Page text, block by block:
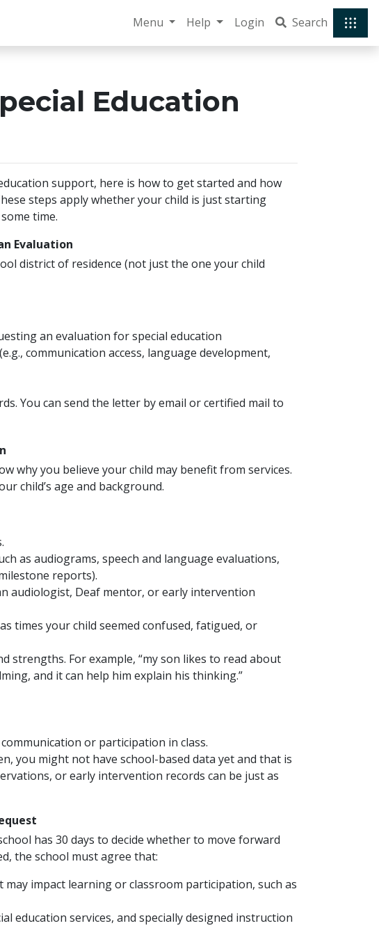
Menu Help Login Search
Education
support, here is how to get started and how
steps apply whether your child is just starting
time.
Evaluation
district of residence (not just the one your child
an evaluation for special education
communication access, language development,
You can send the letter by email or certified mail to
why you believe your child may benefit from services.
child’s age and background.
as audiograms, speech and language evaluations,
reports).
audiologist, Deaf mentor, or early intervention
times your child seemed confused, fatigued, or
strengths. For example, “my son likes to read about
and it can help him explain his thinking.”
or participation in class.
you might not have school-based data yet and that is
or early intervention records can be just as
has 30 days to decide whether to move forward
the school must agree that:
may impact learning or classroom participation, such as
education services, and specially designed instruction